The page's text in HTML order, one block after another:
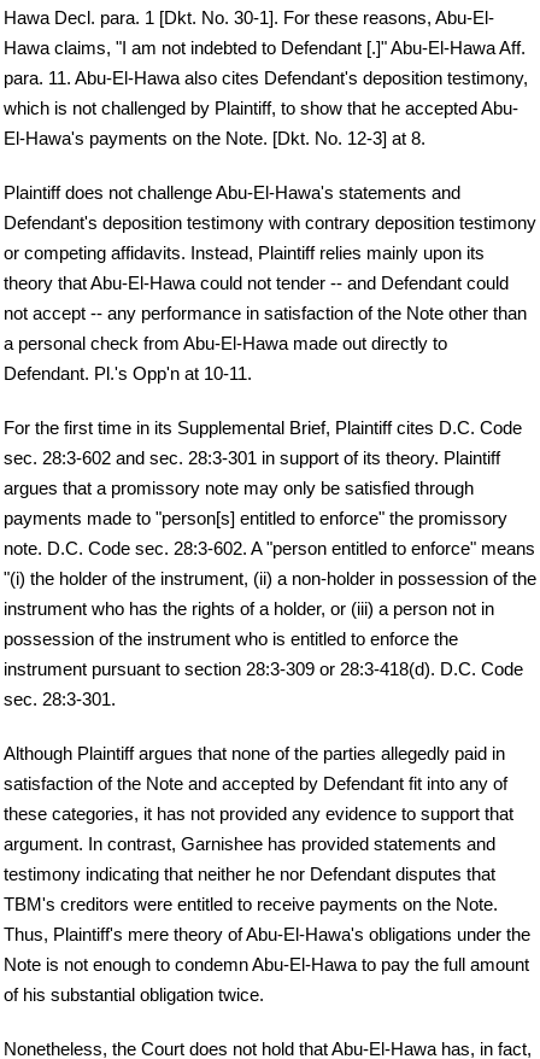
Hawa Decl. para. 1 [Dkt. No. 30-1]. For these reasons, Abu-El-
Hawa claims, "I am not indebted to Defendant [.]" Abu-El-Hawa Aff.
para. 11. Abu-El-Hawa also cites Defendant's deposition testimony,
which is not challenged by Plaintiff, to show that he accepted Abu-
El-Hawa's payments on the Note. [Dkt. No. 12-3] at 8.
Plaintiff does not challenge Abu-El-Hawa's statements and
Defendant's deposition testimony with contrary deposition testimony
or competing affidavits. Instead, Plaintiff relies mainly upon its
theory that Abu-El-Hawa could not tender -- and Defendant could
not accept -- any performance in satisfaction of the Note other than
a personal check from Abu-El-Hawa made out directly to
Defendant. Pl.'s Opp'n at 10-11.
For the first time in its Supplemental Brief, Plaintiff cites D.C. Code
sec. 28:3-602 and sec. 28:3-301 in support of its theory. Plaintiff
argues that a promissory note may only be satisfied through
payments made to "person[s] entitled to enforce" the promissory
note. D.C. Code sec. 28:3-602. A "person entitled to enforce" means
"(i) the holder of the instrument, (ii) a non-holder in possession of the
instrument who has the rights of a holder, or (iii) a person not in
possession of the instrument who is entitled to enforce the
instrument pursuant to section 28:3-309 or 28:3-418(d). D.C. Code
sec. 28:3-301.
Although Plaintiff argues that none of the parties allegedly paid in
satisfaction of the Note and accepted by Defendant fit into any of
these categories, it has not provided any evidence to support that
argument. In contrast, Garnishee has provided statements and
testimony indicating that neither he nor Defendant disputes that
TBM's creditors were entitled to receive payments on the Note.
Thus, Plaintiff's mere theory of Abu-El-Hawa's obligations under the
Note is not enough to condemn Abu-El-Hawa to pay the full amount
of his substantial obligation twice.
Nonetheless, the Court does not hold that Abu-El-Hawa has, in fact,